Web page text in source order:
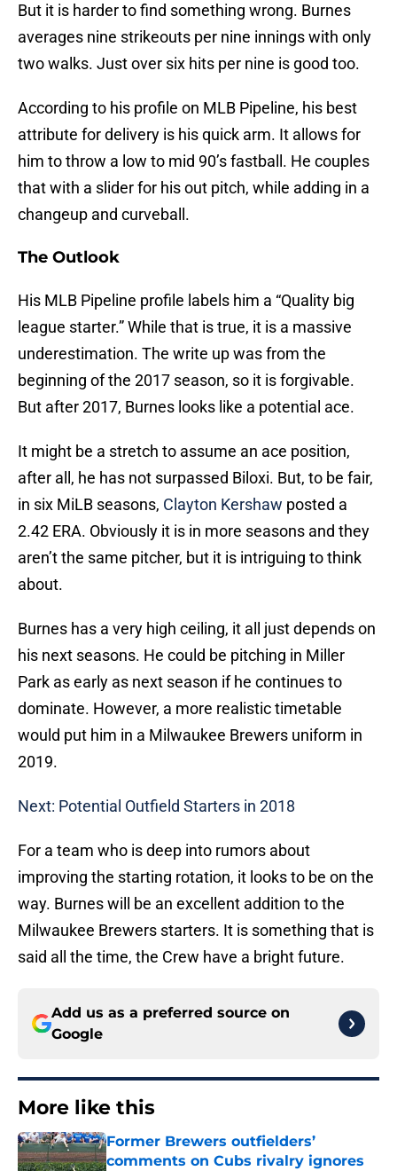
But it is harder to find something wrong. Burnes
averages nine strikeouts per nine innings with only
two walks. Just over six hits per nine is good too.
According to his profile on MLB Pipeline, his best
attribute for delivery is his quick arm. It allows for
him to throw a low to mid 90’s fastball. He couples
that with a slider for his out pitch, while adding in a
changeup and curveball.
The Outlook
His MLB Pipeline profile labels him a “Quality big
league starter.” While that is true, it is a massive
underestimation. The write up was from the
beginning of the 2017 season, so it is forgivable.
But after 2017, Burnes looks like a potential ace.
It might be a stretch to assume an ace position,
after all, he has not surpassed Biloxi. But, to be fair,
in six MiLB seasons, Clayton Kershaw posted a
2.42 ERA. Obviously it is in more seasons and they
aren’t the same pitcher, but it is intriguing to think
about.
Burnes has a very high ceiling, it all just depends on
his next seasons. He could be pitching in Miller
Park as early as next season if he continues to
dominate. However, a more realistic timetable
would put him in a Milwaukee Brewers uniform in
2019.
Next: Potential Outfield Starters in 2018
For a team who is deep into rumors about
improving the starting rotation, it looks to be on the
way. Burnes will be an excellent addition to the
Milwaukee Brewers starters. It is something that is
said all the time, the Crew have a bright future.
Add us as a preferred source on
Google
More like this
Former Brewers outfielders’
comments on Cubs rivalry ignores